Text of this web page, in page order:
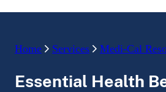
Home Services Medi-Cal
Essential Health